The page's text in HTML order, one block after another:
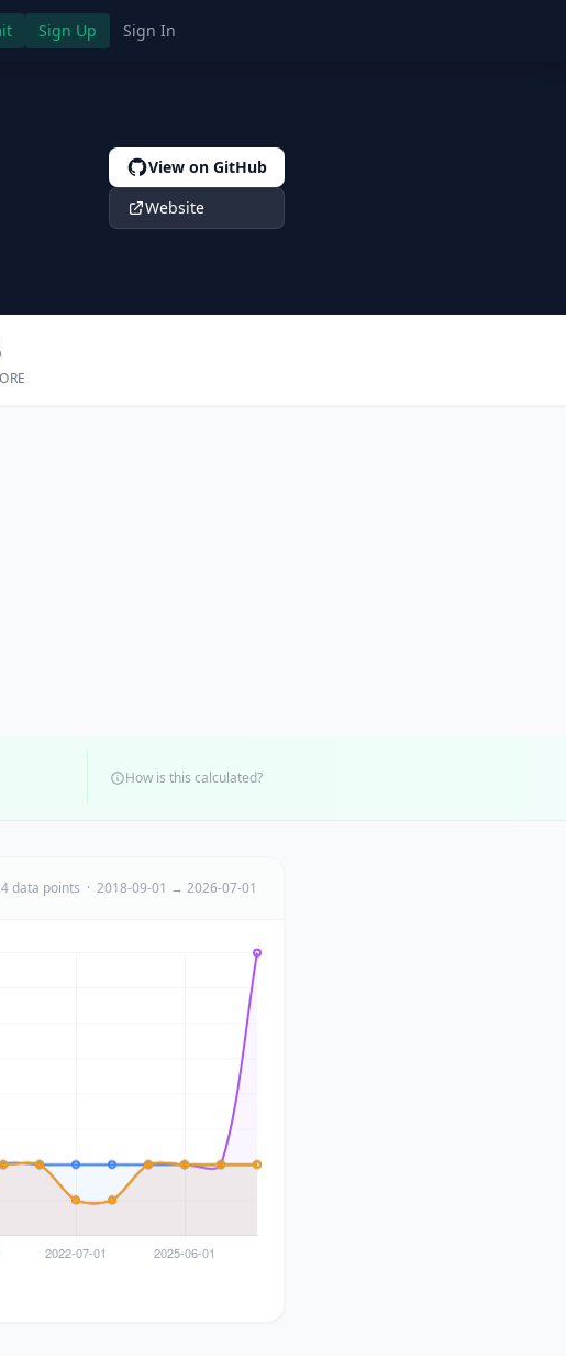
Sign Up Sign In
View on GitHub
Website
How is this calculated?
data points · 2018-09-01 → 2026-07-01